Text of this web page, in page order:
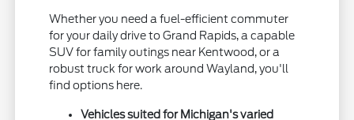
Whether you need a fuel-efficient commuter
for your daily drive to Grand Rapids, a capable
SUV for family outings near Kentwood, or a
robust truck for work around Wayland, you'll
find options here.
Vehicles suited for Michigan's varied